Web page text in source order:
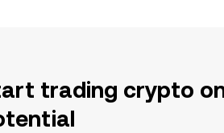
trading crypto on